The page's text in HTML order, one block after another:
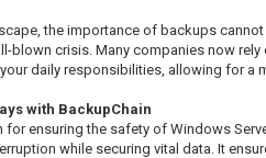
the importance of backups
blown crisis. Many companies now
daily responsibilities, allowing for a
with BackupChain
ensuring the safety of Windows
while securing vital data. It